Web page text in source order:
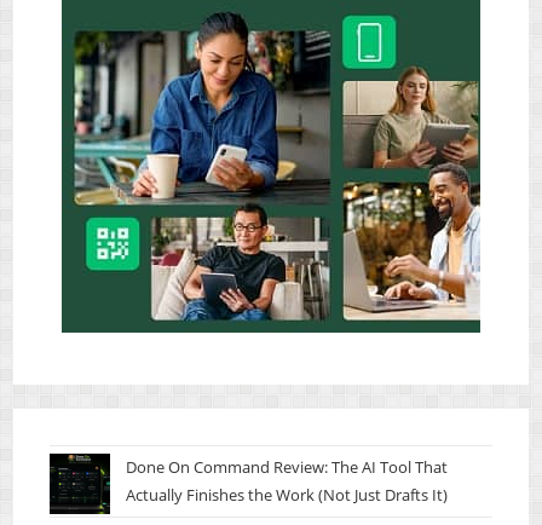
Done On Command Review: The AI Tool That
Actually Finishes the Work (Not Just Drafts It)